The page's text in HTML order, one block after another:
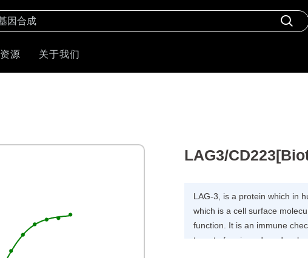
源 关于我们
LAG3/
LAG-3, is a protein which in
which is a cell surface
function. It is an immune
target of various drug